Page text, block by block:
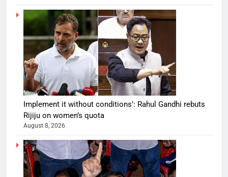
Implement it without conditions’: Rahul Gandhi rebuts
Rijiju on women’s quota
August 8, 2026